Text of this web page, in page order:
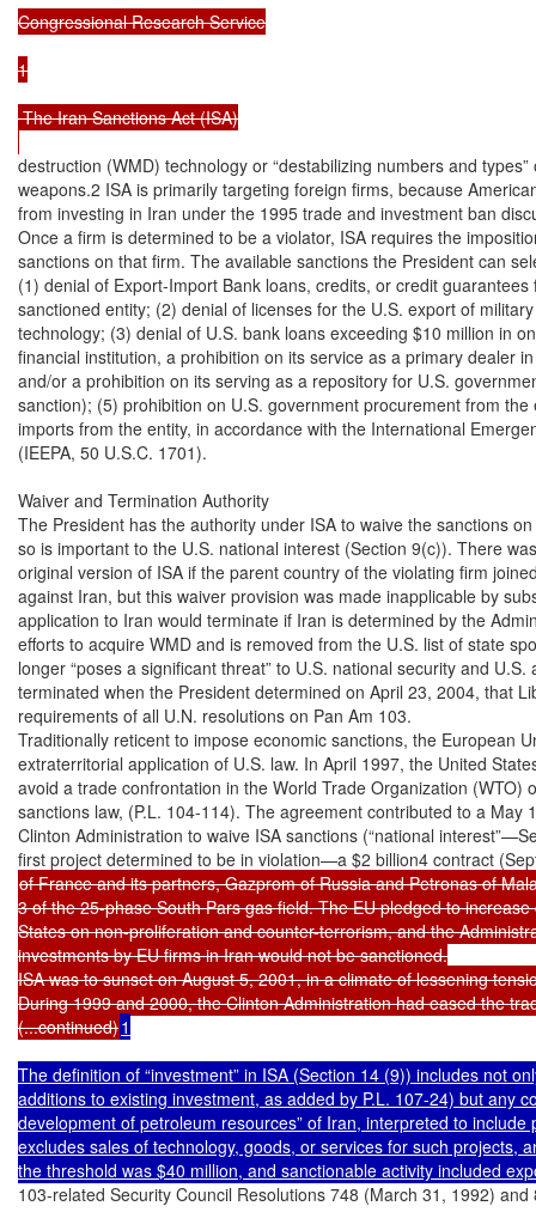
Congressional Research Service
1
The Iran Sanctions Act (ISA)
destruction (WMD) technology or “destabilizing numbers and
weapons.2 ISA is primarily targeting foreign firms, because
from investing in Iran under the 1995 trade and investment ban
Once a firm is determined to be a violator, ISA requires the
sanctions on that firm. The available sanctions the President can
(1) denial of Export-Import Bank loans, credits, or credit
sanctioned entity; (2) denial of licenses for the U.S. export of
technology; (3) denial of U.S. bank loans exceeding $10 million in
financial institution, a prohibition on its service as a primary dealer
and/or a prohibition on its serving as a repository for U.S.
sanction); (5) prohibition on U.S. government procurement from
imports from the entity, in accordance with the International
(IEEPA, 50 U.S.C. 1701).
Waiver and Termination Authority
The President has the authority under ISA to waive the sanctions
so is important to the U.S. national interest (Section 9(c)). There
original version of ISA if the parent country of the violating firm
against Iran, but this waiver provision was made inapplicable by
application to Iran would terminate if Iran is determined by the
efforts to acquire WMD and is removed from the U.S. list of state
longer “poses a significant threat” to U.S. national security and
terminated when the President determined on April 23, 2004, that
requirements of all U.N. resolutions on Pan Am 103.
Traditionally reticent to impose economic sanctions, the European
extraterritorial application of U.S. law. In April 1997, the United
avoid a trade confrontation in the World Trade Organization (WTO)
sanctions law, (P.L. 104-114). The agreement contributed to a May
Clinton Administration to waive ISA sanctions (“national
of France and its partners, Gazprom of Russia and Petronas of
3 of the 25-phase South Pars gas field. The EU pledged to
States on non-proliferation and counter-terrorism, and the
investments by EU firms in Iran would not be sanctioned.
ISA was to sunset on August 5, 2001, in a climate of lessening
During 1999 and 2000, the Clinton Administration had eased the
(...continued)1
The definition of “investment” in ISA (Section 14 (9)) includes not
additions to existing investment, as added by P.L. 107-24) but any
development of petroleum resources” of Iran, interpreted to
excludes sales of technology, goods, or services for such projects,
the threshold was $40 million, and sanctionable activity included
103-related Security Council Resolutions 748 (March 31, 1992)